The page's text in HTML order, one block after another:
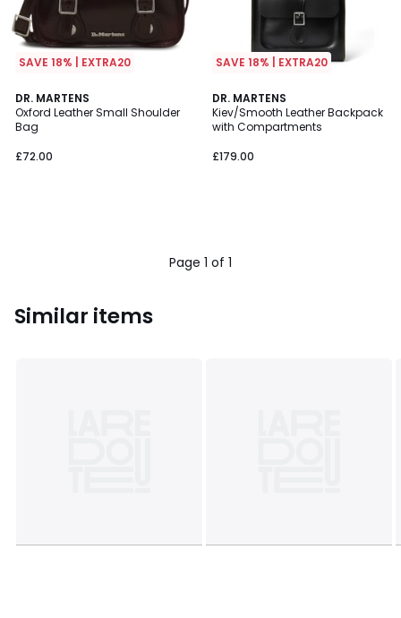
SAVE 18% | EXTRA20
DR. MARTENS
Oxford Leather Small Shoulder
Bag
£72.00
SAVE 18% | EXTRA20
DR. MARTENS
Kiev/Smooth Leather Backpack
with Compartments
£179.00
Page 1 of 1
Similar items